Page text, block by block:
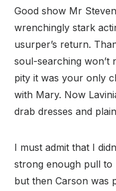
Good show Mr
wrenchingly stark
usurper’s return.
soul-searching won’t
pity it was your only
with Mary. Now
drab dresses and
I must admit that I
strong enough pull to
but then Carson was